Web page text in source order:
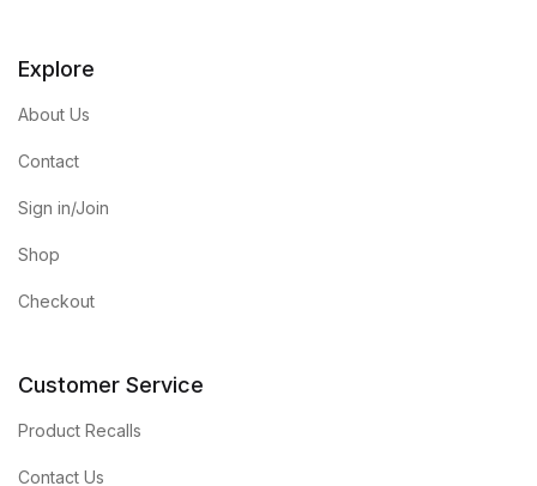
Explore
About Us
Contact
Sign in/Join
Shop
Checkout
Customer Service
Product Recalls
Contact Us